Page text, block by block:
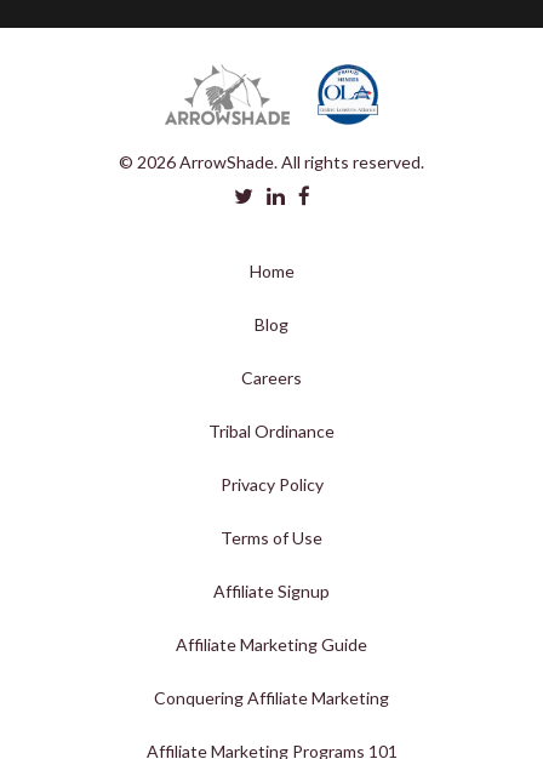
© 2026 ArrowShade. All rights reserved.
Home
Blog
Careers
Tribal Ordinance
Privacy Policy
Terms of Use
Affiliate Signup
Affiliate Marketing Guide
Conquering Affiliate Marketing
Affiliate Marketing Programs 101